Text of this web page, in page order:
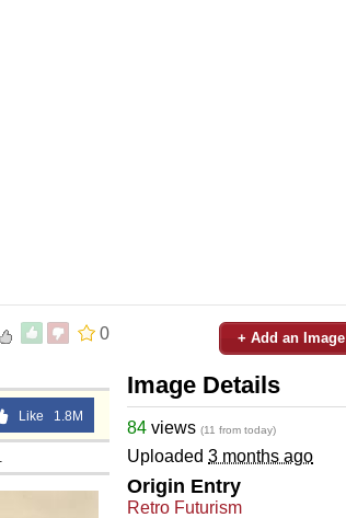
0
Like 1.8M
+ Add an Image
Image Details
84 views (11 from today)
Uploaded 3 months ago
Origin Entry
Retro Futurism